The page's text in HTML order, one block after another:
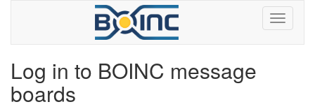
Log in to BOINC message
boards